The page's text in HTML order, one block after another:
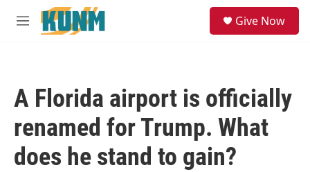
Skip to main content
M
Give Now
A Florida airport is officially
renamed for Trump. What
does he stand to gain?